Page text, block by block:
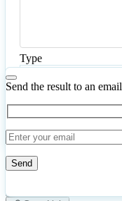
Type
Type
ConvertReset
Send the result to an email
23